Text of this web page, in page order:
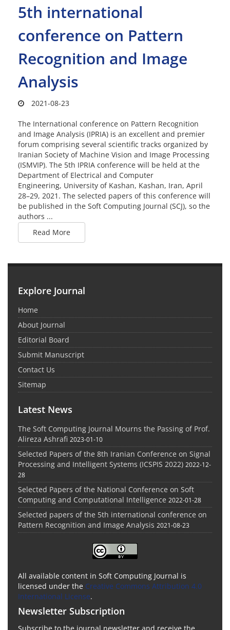
5th international
conference on Pattern
Recognition and Image
Analysis
2021-08-23
The International conference on Pattern Recognition
and Image Analysis (IPRIA) is an excellent and premier
forum comprising several scientific tracks organized by
Iranian Society of Machine Vision and Image Processing
(ISMVIP). The 5th IPRIA conference will be held at the
Department of Electrical and Computer
Engineering, University of Kashan, Kashan, Iran, April
28–29, 2021. The selected papers of this conference will
be published in the Soft Computing Journal (SCJ), so the
authors ...
Read More
Explore Journal
Home
About Journal
Editorial Board
Submit Manuscript
Contact Us
Sitemap
Latest News
The Soft Computing Journal Mourns the Passing of Prof.
Alireza Ashrafi 2023-01-10
Selected Papers of the 8th Iranian Conference on Signal
Processing and Intelligent Systems (ICSPIS 2022) 2022-12-
28
Selected Papers of the National Conference on Soft
Computing and Computational Intelligence 2022-01-28
Selected papers of the 5th international conference on
Pattern Recognition and Image Analysis 2021-08-23
All available content in Soft Computing Journal is
licensed under the Creative Commons Attribution 4.0
International License.
Newsletter Subscription